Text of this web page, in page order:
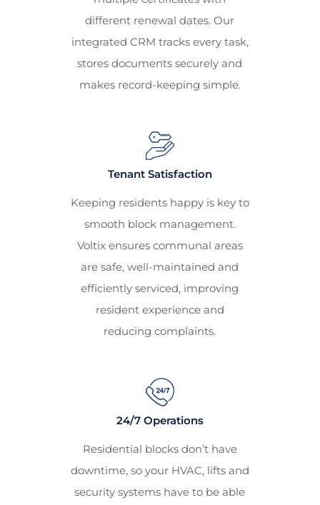
different renewal dates. Our
integrated CRM tracks every task,
stores documents securely and
makes record-keeping simple.
Tenant Satisfaction
Keeping residents happy is key to
smooth block management.
Voltix ensures communal areas
are safe, well-maintained and
efficiently serviced, improving
resident experience and
reducing complaints.
24/7 Operations
Residential blocks don’t have
downtime, so your HVAC, lifts and
security systems have to be able